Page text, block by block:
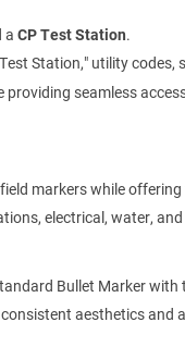
aCP Test Station.
Station," utility codes,
seamless
markers while
electrical, water,
Bullet Marker
aesthetics and